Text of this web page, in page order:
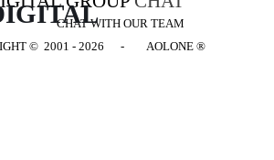
CHAT WITH OUR TEAM
© 2001 - 2026 - AOLONE ®